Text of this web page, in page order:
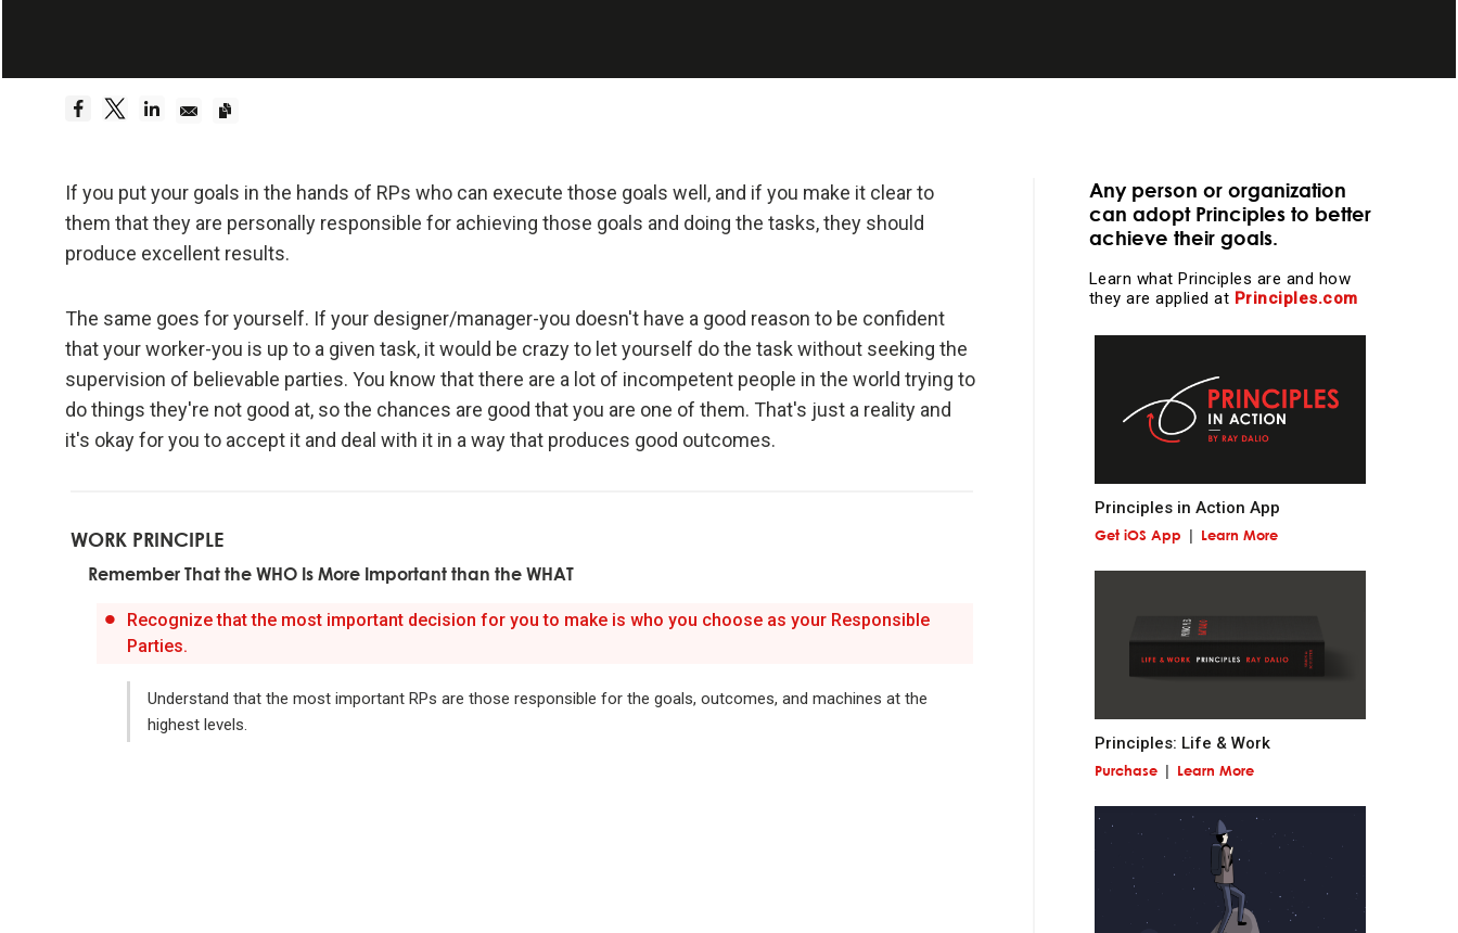
If you put your goals in the hands of RPs who can execute those goals well, and if you make it clear to
them that they are personally responsible for achieving those goals and doing the tasks, they should
produce excellent results.
The same goes for yourself. If your designer/manager-you doesn't have a good reason to be confident
that your worker-you is up to a given task, it would be crazy to let yourself do the task without seeking the
supervision of believable parties. You know that there are a lot of incompetent people in the world trying to
do things they're not good at, so the chances are good that you are one of them. That's just a reality and
it's okay for you to accept it and deal with it in a way that produces good outcomes.
WORK PRINCIPLE
Remember That the WHO Is More Important than the WHAT
Recognize that the most important decision for you to make is who you choose as your Responsible
Parties.
Understand that the most important RPs are those responsible for the goals, outcomes, and machines at the
highest levels.
Any person or organization
can adopt Principles to better
achieve their goals.
Learn what Principles are and how
they are applied at Principles.com
Principles in Action App
Get iOS App Learn More
Principles: Life & Work
Purchase Learn More
Truth—or, more precisely, an accurate understanding of reality—is the essential
foundation for any good outcome.
Radical open-mindedness and radical transparency are invaluable for rapid learning and
effective change.
Don't let fears of what others think of you stand in your way.
Look to nature to learn how reality works.
Don't get hung up on your views of how things "should" be because you will miss out on
Evolution is the single greatest force in the universe; it is the only thing that is permanent and